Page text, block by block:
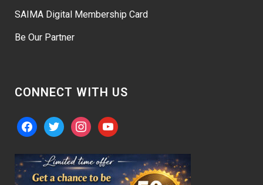
SAIMA Digital Membership Card
Be Our Partner
CONNECT WITH US
facebooktwitter instagramyoutube